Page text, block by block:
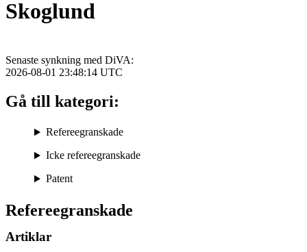
Skoglund
Refereegranskade
Artiklar
Senaste synkning med DiVA:
2026-08-01 23:48:14 UTC
Gå till kategori:
Refereegranskade
Icke refereegranskade
Patent